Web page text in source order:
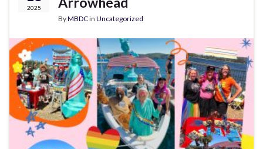
2025
ByMBDCin Uncategorized